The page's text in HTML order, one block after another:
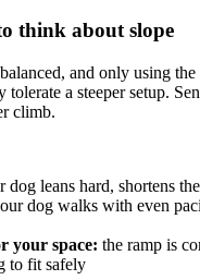
think about slope
and only using the
tolerate a steeper setup.
climb.
dog leans hard, shortens
dog walks with even
your space: the ramp is
to fit safely